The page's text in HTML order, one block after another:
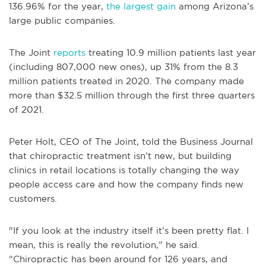
136.96% for the year, the largest gain among Arizona’s
large public companies.
The Joint reports treating 10.9 million patients last year
(including 807,000 new ones), up 31% from the 8.3
million patients treated in 2020. The company made
more than $32.5 million through the first three quarters
of 2021.
Peter Holt, CEO of The Joint, told the Business Journal
that chiropractic treatment isn’t new, but building
clinics in retail locations is totally changing the way
people access care and how the company finds new
customers.
"If you look at the industry itself it’s been pretty flat. I
mean, this is really the revolution,” he said.
“Chiropractic has been around for 126 years, and